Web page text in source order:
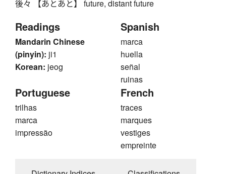
後々 【あとあと】 future, distant future
Readings
Mandarin Chinese
(pinyin): ji1
Korean: jeog
Spanish
marca
huella
señal
ruinas
Portuguese
trilhas
marca
impressão
French
traces
marques
vestiges
empreinte